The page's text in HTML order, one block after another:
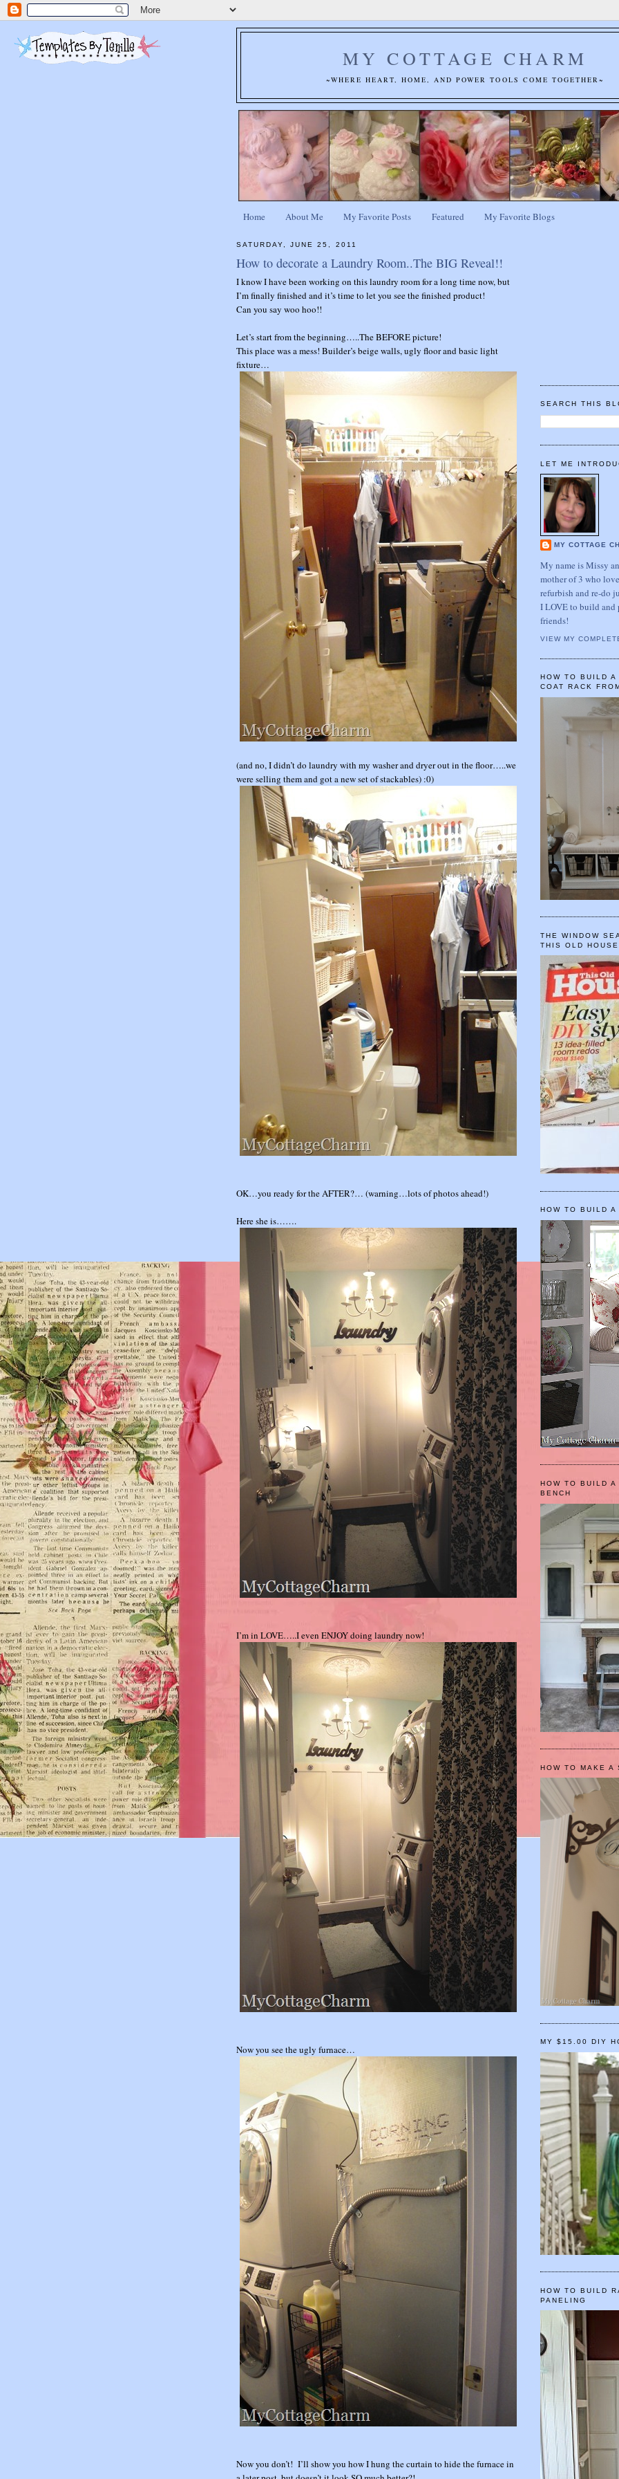
MY COTTAGE CHARM
~WHERE HEART, HOME, AND POWER TOOLS COME TOGETHER~
Home About Me My Favorite Posts Featured My Favorite Blogs
SATURDAY, JUNE 25, 2011
How to decorate a Laundry Room..The BIG Reveal!!
I know I have been working on this laundry room for a long time now, but
I’m finally finished and it’s time to let you see the finished product!
Can you say woo hoo!!
Let’s start from the beginning…..The BEFORE picture!
This place was a mess! Builder’s beige walls, ugly floor and basic light
fixture…
(and no, I didn’t do laundry with my washer and dryer out in the floor…..we
were selling them and got a new set of stackables) :0)
OK…you ready for the AFTER?… (warning…lots of photos ahead!)
Here she is…….
I’m in LOVE…..I even ENJOY doing laundry now!
Now you see the ugly furnace…
Now you don’t! I’ll show you how I hung the curtain to hide the furnace in
SEARCH THIS
LET ME
MY COTTAGE
My name is Missy
mother of 3 who
refurbish and re-do
I LOVE to build and
friends!
VIEW MY
HOW TO BUILD A
COAT RACK
THE WINDOW
THIS OLD
HOW TO BUILD A
HOW TO BUILD A
BENCH
HOW TO MAKE A
MY $15.00 DIY
HOW TO BUILD
PANELING